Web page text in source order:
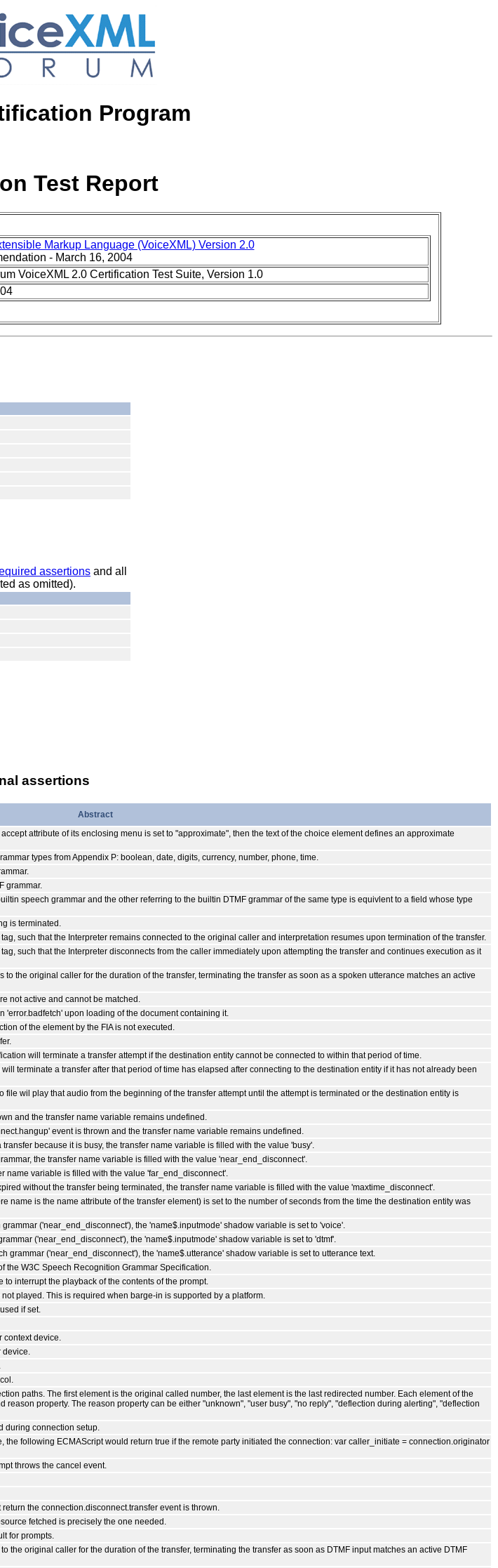
Program
Test Report
Markup Language (VoiceXML) Version 2.0
- March 16, 2004
VoiceXML 2.0 Certification Test Suite, Version 1.0
assertions and all
as omitted).
assertions
Abstract
attribute of its enclosing menu is set to "approximate", then the text of the choice element defines an approximate
types from Appendix P: boolean, date, digits, currency, number, phone, time.
grammar.
speech grammar and the other referring to the builtin DTMF grammar of the same type is equivlent to a field whose type
is terminated.
such that the Interpreter remains connected to the original caller and interpretation resumes upon termination of the transfer.
such that the Interpreter disconnects from the caller immediately upon attempting the transfer and continues execution as it
the original caller for the duration of the transfer, terminating the transfer as soon as a spoken utterance matches an active
not active and cannot be matched.
'error.badfetch' upon loading of the document containing it.
of the element by the FIA is not executed.
will terminate a transfer attempt if the destination entity cannot be connected to within that period of time.
terminate a transfer after that period of time has elapsed after connecting to the destination entity if it has not already been
wil play that audio from the beginning of the transfer attempt until the attempt is terminated or the destination entity is
and the transfer name variable remains undefined.
event is thrown and the transfer name variable remains undefined.
because it is busy, the transfer name variable is filled with the value 'busy'.
the transfer name variable is filled with the value 'near_end_disconnect'.
name variable is filled with the value 'far_end_disconnect'.
without the transfer being terminated, the transfer name variable is filled with the value 'maxtime_disconnect'.
name is the name attribute of the transfer element) is set to the number of seconds from the time the destination entity was
('near_end_disconnect'), the 'name$.inputmode' shadow variable is set to 'voice'.
('near_end_disconnect'), the 'name$.inputmode' shadow variable is set to 'dtmf'.
grammar ('near_end_disconnect'), the 'name$.utterance' shadow variable is set to utterance text.
the W3C Speech Recognition Grammar Specification.
interrupt the playback of the contents of the prompt.
played. This is required when barge-in is supported by a platform.
if set.
context device.
device.
paths. The first element is the original called number, the last element is the last redirected number. Each element of the
property. The reason property can be either "unknown", "user busy", "no reply", "deflection during alerting", "deflection
during connection setup.
following ECMAScript would return true if the remote party initiated the connection: var caller_initiate = connection.originator
throws the cancel event.
the connection.disconnect.transfer event is thrown.
fetched is precisely the one needed.
for prompts.
the original caller for the duration of the transfer, terminating the transfer as soon as DTMF input matches an active DTMF